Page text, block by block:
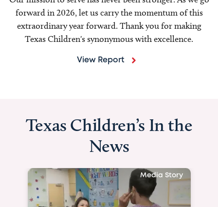
forward in 2026, let us carry the momentum of this
extraordinary year forward. Thank you for making
Texas Children's synonymous with excellence.
View Report
Texas Children’s In the
News
Media Story